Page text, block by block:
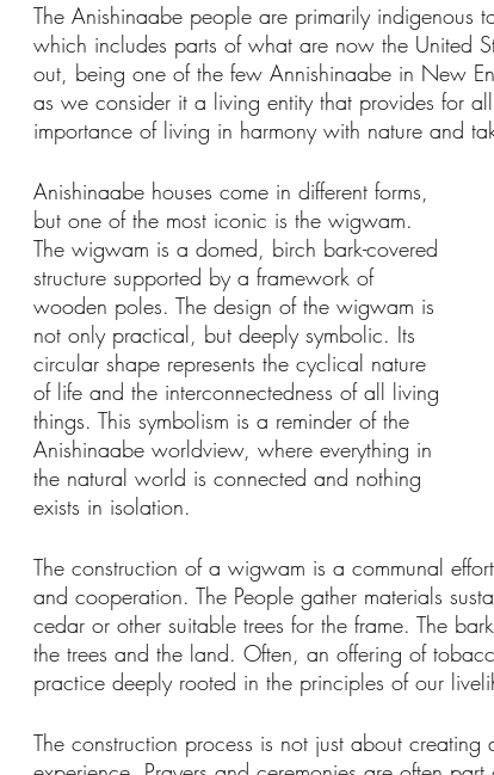
The Anishinaabe people are primarily indigenous
which includes parts of what are now the United
out, being one of the few Annishinaabe in New
as we consider it a living entity that provides for
importance of living in harmony with nature and
Anishinaabe houses come in different forms,
but one of the most iconic is the wigwam.
The wigwam is a domed, birch bark-covered
structure supported by a framework of
wooden poles. The design of the wigwam is
not only practical, but deeply symbolic. Its
circular shape represents the cyclical nature
of life and the interconnectedness of all living
things. This symbolism is a reminder of the
Anishinaabe worldview, where everything in
the natural world is connected and nothing
exists in isolation.
The construction of a wigwam is a communal
and cooperation. The People gather materials
cedar or other suitable trees for the frame. The
the trees and the land. Often, an offering of
practice deeply rooted in the principles of our
The construction process is not just about